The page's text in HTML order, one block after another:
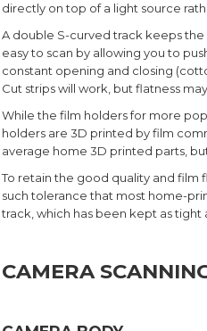
directly on top of a light source
A double S-curved track keeps
easy to scan by allowing you to
constant opening and closing
Cut strips will work, but flatness may
While the film holders for more
holders are 3D printed by film
average home 3D printed parts,
To retain the good quality and film
such tolerance that most home-
track, which has been kept as tight
CAMERA